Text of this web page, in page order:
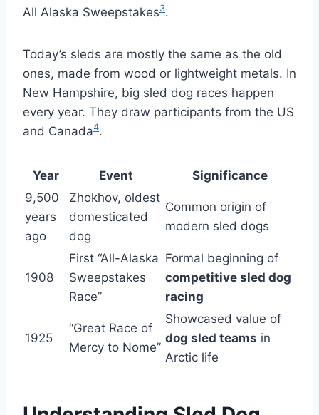
All Alaska Sweepstakes3.
Today’s sleds are mostly the same as the old
ones, made from wood or lightweight metals. In
New Hampshire, big sled dog races happen
every year. They draw participants from the US
and Canada4.
Year Event
Significance
9,500
years
ago
Zhokhov, oldest
domesticated
dog
Common origin of
modern sled dogs
1908
First “All-Alaska
Sweepstakes
Race”
Formal beginning of
competitive sled dog
racing
1925
“Great Race of
Mercy to Nome”
Showcased value of
dog sled teams in
Arctic life